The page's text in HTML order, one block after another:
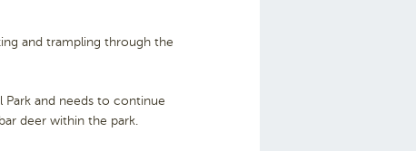
and trampling through the
and needs to continue
deer within the park.